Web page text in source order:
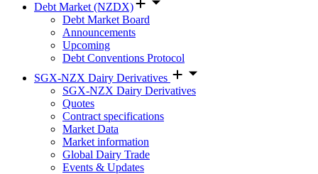
Debt Market (NZDX)
Debt Market Board
Announcements
Upcoming
Debt Conventions Protocol
SGX-NZX Dairy Derivatives
SGX-NZX Dairy Derivatives
Quotes
Contract specifications
Market Data
Market information
Global Dairy Trade
Events & Updates